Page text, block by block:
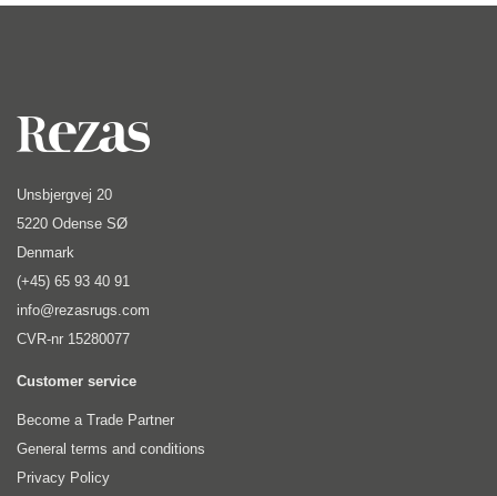
Unsbjergvej 20
5220 Odense SØ
Denmark
(+45) 65 93 40 91
info@rezasrugs.com
CVR-nr 15280077
Customer service
Become a Trade Partner
General terms and conditions
Privacy Policy